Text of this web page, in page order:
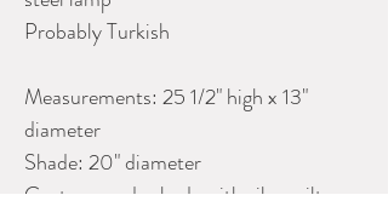
Probably Turkish
Measurements: 25 1/2" high x 13"
diameter
Shade: 20" diameter
Custom made shade with silver gilt